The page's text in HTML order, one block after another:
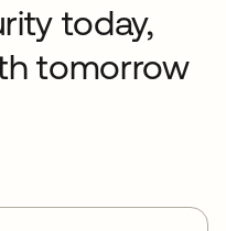
today,
tomorrow